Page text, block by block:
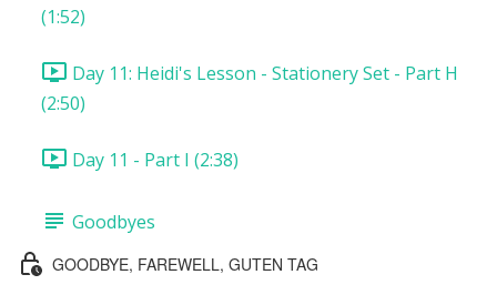
(1:52)
Day 11: Heidi's Lesson - Stationery Set - Part H
(2:50)
Day 11 - Part I (2:38)
Goodbyes
GOODBYE, FAREWELL, GUTEN TAG